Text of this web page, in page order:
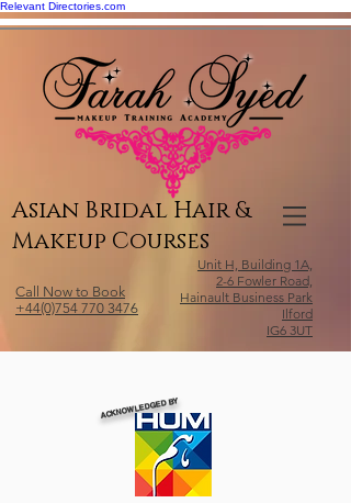
Relevant Directories.com
Asian Bridal Hair &
Makeup Courses
Call Now to Book
+44(0)754 770 3476
Unit H, Building 1A,
2-6 Fowler Road,
Hainault Business Park
Ilford
IG6 3UT
ACKNOWLEDGED BY